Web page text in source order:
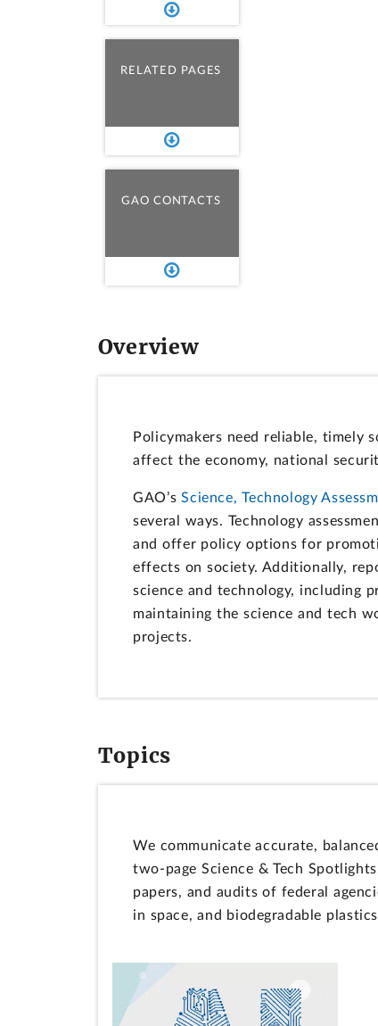
RELATED PAGES
GAO CONTACTS
Overview
Policymakers need reliable, timely
affect the economy, national
GAO’sScience, Technology
several ways. Technology
and offer policy options for
effects on society. Additionally,
science and technology, including
maintaining the science and tech
projects.
Topics
We communicate accurate,
two-page Science & Tech
papers, and audits of federal
in space, and biodegradable